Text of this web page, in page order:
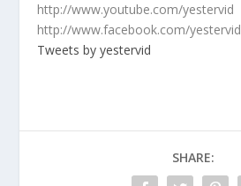
http://www.youtube.com/yestervid
http://www.facebook.com/yestervid
Tweets by yestervid
SHARE: